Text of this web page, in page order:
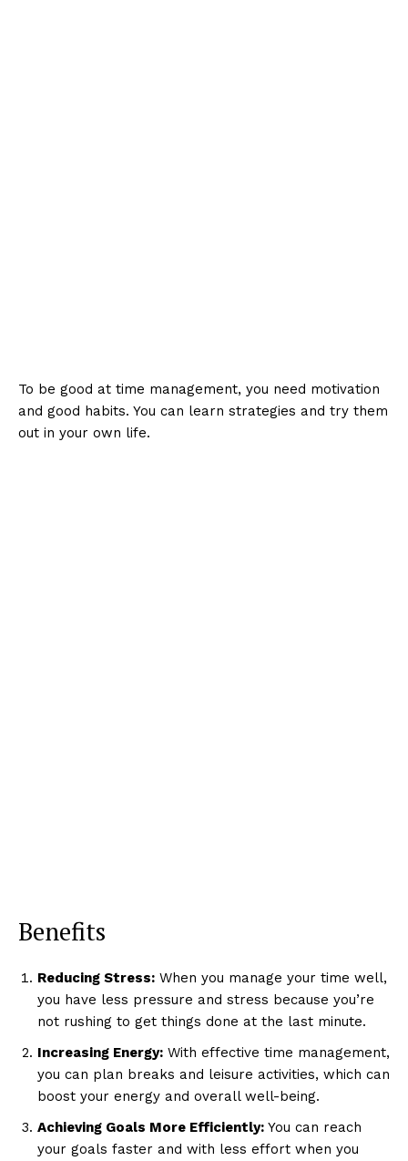
To be good at time management, you need motivation
and good habits. You can learn strategies and try them
out in your own life.
Benefits
Reducing Stress: When you manage your time well,
you have less pressure and stress because you’re
not rushing to get things done at the last minute.
Increasing Energy: With effective time management,
you can plan breaks and leisure activities, which can
boost your energy and overall well-being.
Achieving Goals More Efficiently: You can reach
your goals faster and with less effort when you